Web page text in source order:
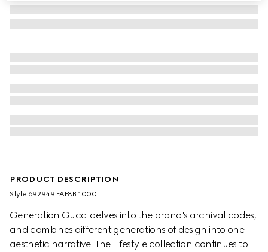
PRODUCT DESCRIPTION
Style ‎692949 FAF8B 1000
Generation Gucci delves into the brand's archival codes,
and combines different generations of design into one
aesthetic narrative. The Lifestyle collection continues to